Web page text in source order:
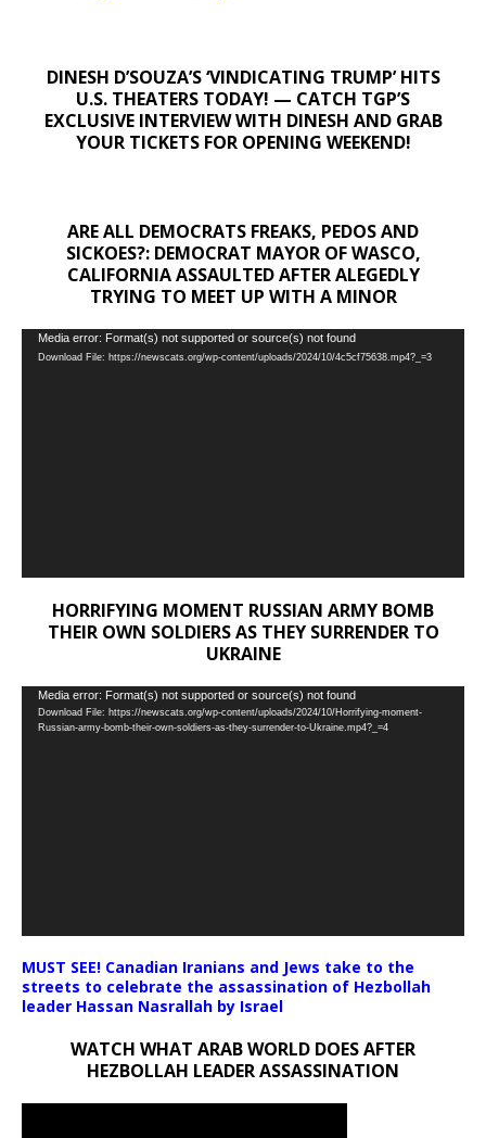
DINESH D’SOUZA’S ‘VINDICATING TRUMP’ HITS
U.S. THEATERS TODAY! — CATCH TGP’S
EXCLUSIVE INTERVIEW WITH DINESH AND GRAB
YOUR TICKETS FOR OPENING WEEKEND!
ARE ALL DEMOCRATS FREAKS, PEDOS AND
SICKOES?: DEMOCRAT MAYOR OF WASCO,
CALIFORNIA ASSAULTED AFTER ALEGEDLY
TRYING TO MEET UP WITH A MINOR
Video
Player
Media error: Format(s) not supported or source(s) not found
Download File: https://newscats.org/wp-content/uploads/2024/10/4c5cf75638.mp4?_=3
HORRIFYING MOMENT RUSSIAN ARMY BOMB
THEIR OWN SOLDIERS AS THEY SURRENDER TO
UKRAINE
Video
Player
Media error: Format(s) not supported or source(s) not found
Download File: https://newscats.org/wp-content/uploads/2024/10/Horrifying-moment-
Russian-army-bomb-their-own-soldiers-as-they-surrender-to-Ukraine.mp4?_=4
MUST SEE! Canadian Iranians and Jews take to the
streets to celebrate the assassination of Hezbollah
leader Hassan Nasrallah by Israel
WATCH WHAT ARAB WORLD DOES AFTER
HEZBOLLAH LEADER ASSASSINATION